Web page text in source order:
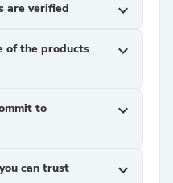
are verified expand_more
of the products
expand_more
to
expand_more
can trust expand_more